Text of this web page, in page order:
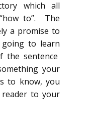
which all
to”. The
a promise to
to learn
the sentence
your
to know, you
to your